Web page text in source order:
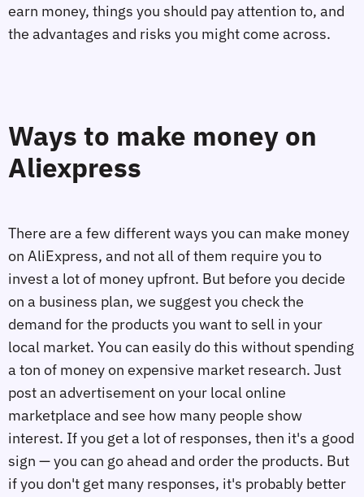
earn money, things you should pay attention to, and
the advantages and risks you might come across.
Ways to make money on
Aliexpress
There are a few different ways you can make money
on AliExpress, and not all of them require you to
invest a lot of money upfront. But before you decide
on a business plan, we suggest you check the
demand for the products you want to sell in your
local market. You can easily do this without spending
a ton of money on expensive market research. Just
post an advertisement on your local online
marketplace and see how many people show
interest. If you get a lot of responses, then it's a good
sign — you can go ahead and order the products. But
if you don't get many responses, it's probably better